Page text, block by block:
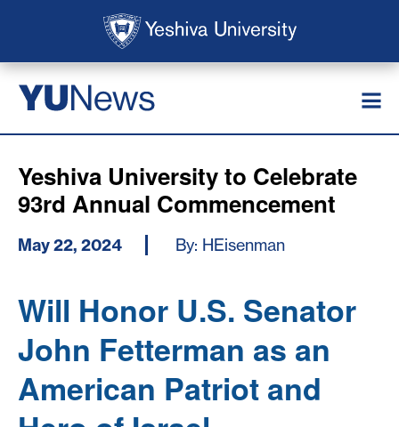
Skip to main content
YUNews
Yeshiva University to Celebrate
93rd Annual Commencement
May 22, 2024 By: HEisenman
Will Honor U.S. Senator
John Fetterman as an
American Patriot and